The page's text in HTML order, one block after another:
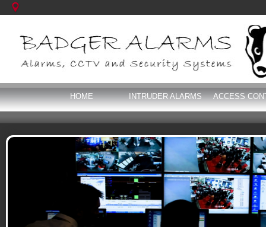
HOME INTRUDER ALARMS ACCESS